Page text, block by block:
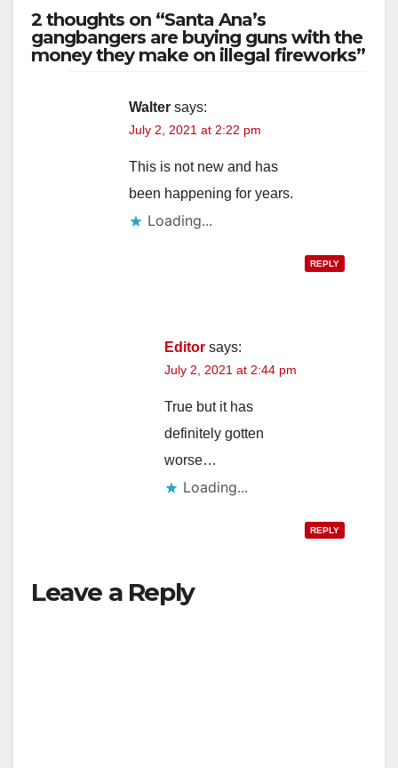
2 thoughts on “Santa Ana’s
gangbangers are buying guns with the
money they make on illegal fireworks”
Walter says:
July 2, 2021 at 2:22 pm
This is not new and has
been happening for years.
Loading...
REPLY
Editor says:
July 2, 2021 at 2:44 pm
True but it has
definitely gotten
worse…
Loading...
REPLY
Leave a Reply